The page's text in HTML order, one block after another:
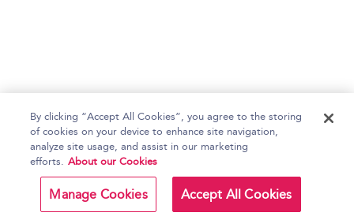
By clicking “Accept All Cookies”, you agree to the storing
of cookies on your device to enhance site navigation,
analyze site usage, and assist in our marketing
efforts. About our Cookies
Manage Cookies Accept All Cookies